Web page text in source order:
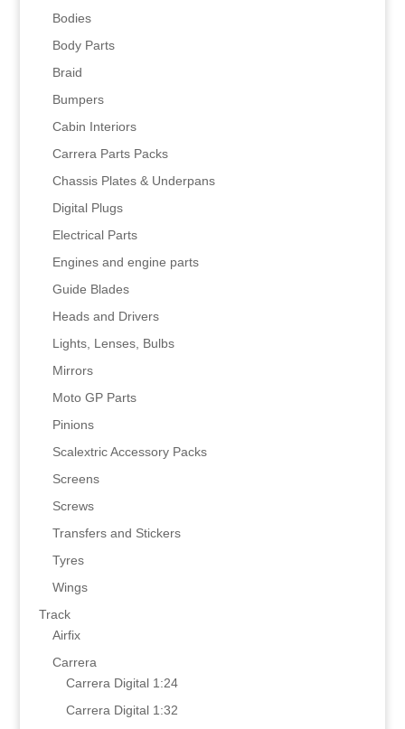
Bodies
Body Parts
Braid
Bumpers
Cabin Interiors
Carrera Parts Packs
Chassis Plates & Underpans
Digital Plugs
Electrical Parts
Engines and engine parts
Guide Blades
Heads and Drivers
Lights, Lenses, Bulbs
Mirrors
Moto GP Parts
Pinions
Scalextric Accessory Packs
Screens
Screws
Transfers and Stickers
Tyres
Wings
Track
Airfix
Carrera
Carrera Digital 1:24
Carrera Digital 1:32